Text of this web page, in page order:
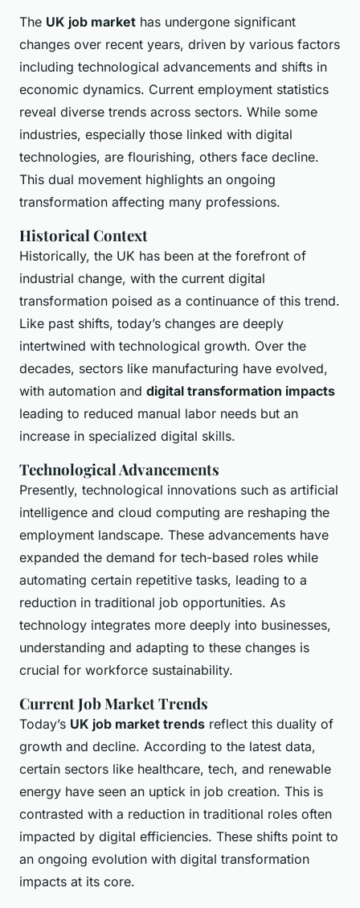
The UK job market has undergone significant
changes over recent years, driven by various factors
including technological advancements and shifts in
economic dynamics. Current employment statistics
reveal diverse trends across sectors. While some
industries, especially those linked with digital
technologies, are flourishing, others face decline.
This dual movement highlights an ongoing
transformation affecting many professions.
Historical Context
Historically, the UK has been at the forefront of
industrial change, with the current digital
transformation poised as a continuance of this trend.
Like past shifts, today’s changes are deeply
intertwined with technological growth. Over the
decades, sectors like manufacturing have evolved,
with automation and digital transformation impacts
leading to reduced manual labor needs but an
increase in specialized digital skills.
Technological Advancements
Presently, technological innovations such as artificial
intelligence and cloud computing are reshaping the
employment landscape. These advancements have
expanded the demand for tech-based roles while
automating certain repetitive tasks, leading to a
reduction in traditional job opportunities. As
technology integrates more deeply into businesses,
understanding and adapting to these changes is
crucial for workforce sustainability.
Current Job Market Trends
Today’s UK job market trends reflect this duality of
growth and decline. According to the latest data,
certain sectors like healthcare, tech, and renewable
energy have seen an uptick in job creation. This is
contrasted with a reduction in traditional roles often
impacted by digital efficiencies. These shifts point to
an ongoing evolution with digital transformation
impacts at its core.